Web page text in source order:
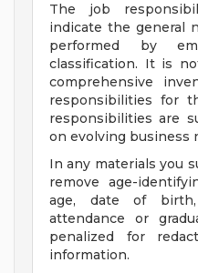
The job
indicate the general
performed by
classification. It is
comprehensive
responsibilities for
responsibilities are
on evolving business
In any materials you
remove age-
age, date of
attendance or
penalized for
information.